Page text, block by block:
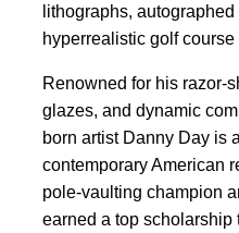
lithographs,
hyperrealistic golf
Renowned for his razor-
glazes, and dynamic
born artist Danny Day is
contemporary American
pole-vaulting champion
earned a top